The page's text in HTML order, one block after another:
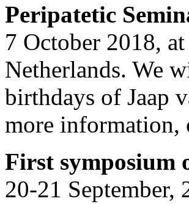
Peripatetic
7 October 2018,
Netherlands. We
birthdays of Jaap
more information,
First symposium
20-21 September,